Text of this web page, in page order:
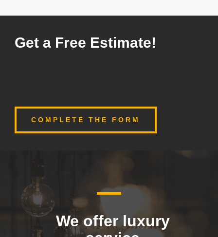
Get a Free Estimate!
COMPLETE THE FORM
We offer luxury